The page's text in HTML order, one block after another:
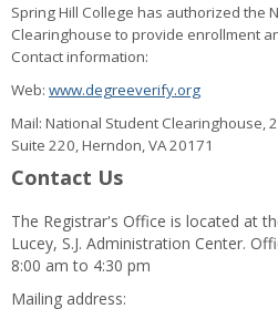
Spring Hill College has authorized the
Clearinghouse to provide enrollment
Contact information:
Web: www.degreeverify.org
Mail: National Student Clearinghouse,
Suite 220, Herndon, VA 20171
Contact Us
The Registrar's Office is located at
Lucey, S.J. Administration Center.
8:00 am to 4:30 pm
Mailing address: